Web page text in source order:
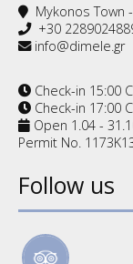
Mykonos Town
+30
info@dimele.gr
Check-in 15:00
Check-in 17:00
Open 1.04 -
Permit No.
Follow us